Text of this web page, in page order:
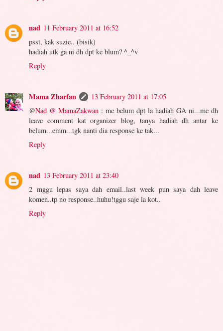
nad 11 February 2011 at 16:52
psst, kak suzie.. (bisik)
hadiah utk ga ni dh dpt ke blum? ^_^v
Reply
Mama Zharfan
13 February 2011 at 17:05
@Nad @ MamaZakwan : me belum dpt la hadiah GA ni...me dh
leave comment kat organizer blog, tanya hadiah dh antar ke
belum...emm...tgk nanti dia response ke tak...
Reply
nad 13 February 2011 at 23:40
2 mggu lepas saya dah email..last week pun saya dah leave
komen..tp no response..huhu!tggu saje la kot..
Reply